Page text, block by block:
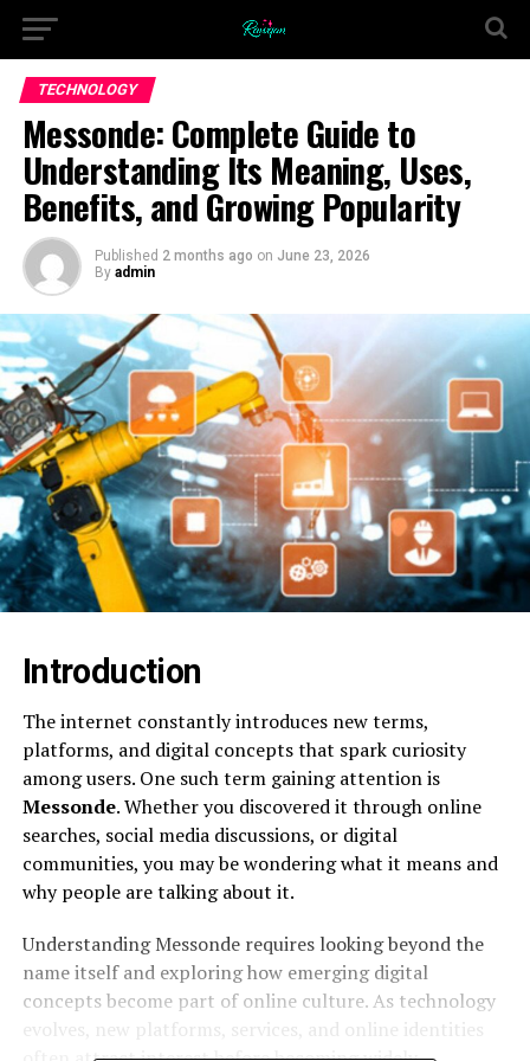
TECHNOLOGY
Messonde: Complete Guide to
Understanding Its Meaning, Uses,
Benefits, and Growing Popularity
Published 2 months ago on June 23, 2026
By admin
Introduction
The internet constantly introduces new terms,
platforms, and digital concepts that spark curiosity
among users. One such term gaining attention is
Messonde. Whether you discovered it through online
searches, social media discussions, or digital
communities, you may be wondering what it means and
why people are talking about it.
Understanding Messonde requires looking beyond the
name itself and exploring how emerging digital
concepts become part of online culture. As technology
evolves, new platforms, services, and online identities